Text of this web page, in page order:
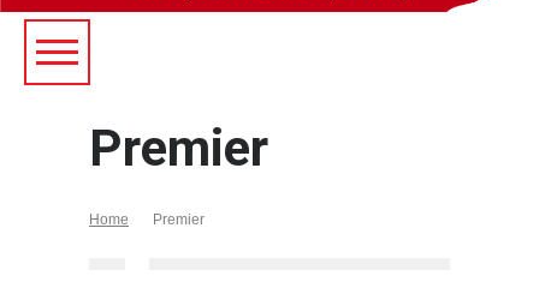
Premier
Home Premier